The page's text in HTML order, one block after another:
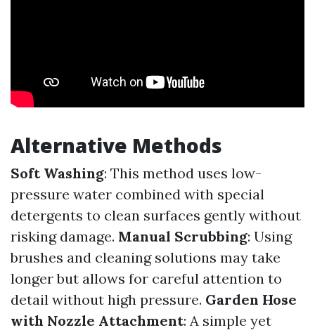
Alternative Methods
Soft Washing: This method uses low-
pressure water combined with special
detergents to clean surfaces gently without
risking damage. Manual Scrubbing: Using
brushes and cleaning solutions may take
longer but allows for careful attention to
detail without high pressure. Garden Hose
with Nozzle Attachment: A simple yet